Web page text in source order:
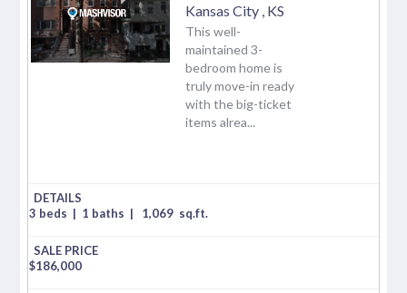
Kansas City KS
This well-
maintained 3-
bedroom home is
truly move-in ready
with the big-ticket
items alrea...
3 beds | 1 baths | 1,069 sq.ft.
$186,000